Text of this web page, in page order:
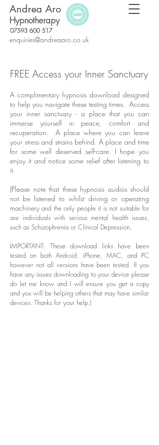
07593 600 517
Hypnotherapy
Andrea Aro
enquiries@andreaaro.co.uk
FREE Access your Inner Sanctuary
A complimentary hypnosis download designed
to help you navigate these testing times. Access
your inner sanctuary - a place that you can
immerse yourself in peace, comfort and
recuperation. A place where you can leave
your stress and strains behind. A place and time
for some well deserved self-care. I hope you
enjoy it and notice some relief after listening to
it.
(Please note that these hypnosis audios should
not be listened to whilst driving or operating
machineryand the only people it is not suitable for
are individuals with serious mental health issues,
such as Schizophrenia or Clinical Depression.
IMPORTANT: These download links have been
tested on both Android, iPhone, MAC, and PC
however not all versions have been tested. If you
have any issues downloading to your device please
do let me know and I will ensure you get a copy
and you will be helping others that may have similar
devices. Thanks for your help.)